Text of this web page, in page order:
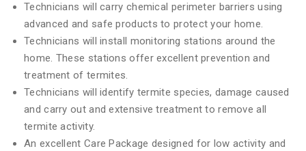
Technicians will carry chemical perimeter barriers using
advanced and safe products to protect your home.
Technicians will install monitoring stations around the
home. These stations offer excellent prevention and
treatment of termites.
Technicians will identify termite species, damage caused
and carry out and extensive treatment to remove all
termite activity.
An excellent Care Package designed for low activity and